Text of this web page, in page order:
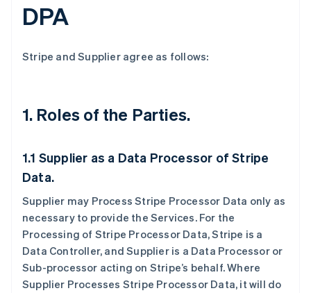
DPA
Stripe and Supplier agree as follows:
1. Roles of the Parties.
1.1 Supplier as a Data Processor of Stripe
Data.
Supplier may Process Stripe Processor Data only as
necessary to provide the Services. For the
Processing of Stripe Processor Data, Stripe is a
Data Controller, and Supplier is a Data Processor or
Sub-processor acting on Stripe’s behalf. Where
Supplier Processes Stripe Processor Data, it will do